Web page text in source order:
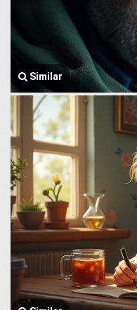
Similar